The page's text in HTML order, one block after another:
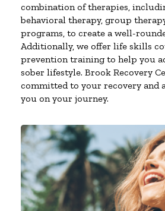
combination of therapies,
behavioral therapy, group
programs, to create a well-
Additionally, we offer life skills
prevention training to help you
sober lifestyle. Brook Recovery
committed to your recovery and
you on your journey.